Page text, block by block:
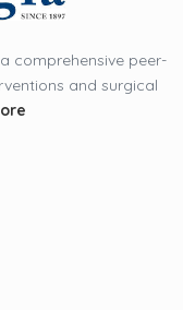
comprehensive peer-
and surgical